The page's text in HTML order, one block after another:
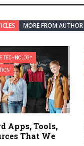
MORE FROM AUTHOR
TECHNOLOGY
Apps, Tools,
That We